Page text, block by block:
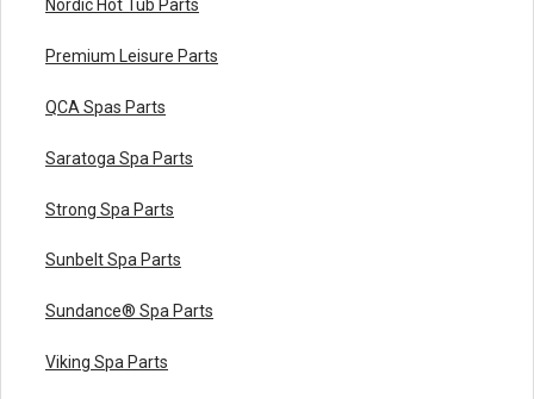
Nordic Hot Tub Parts
Premium Leisure Parts
QCA Spas Parts
Saratoga Spa Parts
Strong Spa Parts
Sunbelt Spa Parts
Sundance® Spa Parts
Viking Spa Parts